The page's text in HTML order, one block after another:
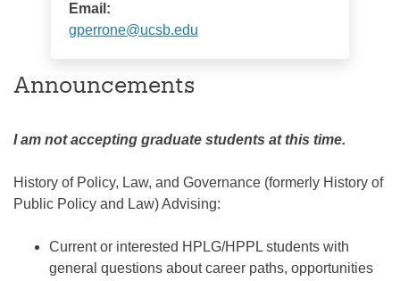
Email:
gperrone@ucsb.edu
Announcements
I am not accepting graduate students at this time.
History of Policy, Law, and Governance (formerly History of
Public Policy and Law) Advising:
Current or interested HPLG/HPPL students with
general questions about career paths, opportunities